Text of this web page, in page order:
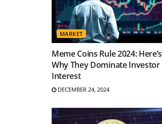
MARKET
Meme Coins Rule 2024: Here’s
Why They Dominate Investor
Interest
DECEMBER 24, 2024